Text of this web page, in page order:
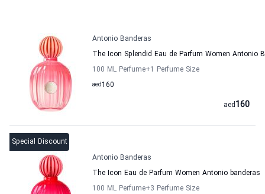
Antonio Banderas
The Icon Splendid Eau de Parfum Women Antonio
100 ML Perfume+1 Perfume Size
160
aed
160
aed
Special Discount
Antonio Banderas
The Icon Eau de Parfum Women Antonio banderas
100 ML Perfume+3 Perfume Size